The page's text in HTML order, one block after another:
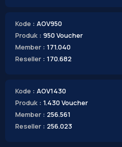
Kode : AOV950
Produk : 950 Voucher
Member : 171.040
Reseller : 170.682
Kode : AOV1430
Produk : 1.430 Voucher
Member : 256.561
Reseller : 256.023